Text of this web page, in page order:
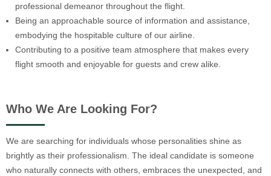
professional demeanor throughout the flight.
Being an approachable source of information and assistance,
embodying the hospitable culture of our airline.
Contributing to a positive team atmosphere that makes every
flight smooth and enjoyable for guests and crew alike.
Who We Are Looking For?
We are searching for individuals whose personalities shine as
brightly as their professionalism. The ideal candidate is someone
who naturally connects with others, embraces the unexpected, and